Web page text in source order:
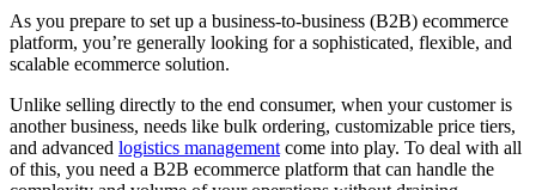
As you prepare to set up a business-to-business (B2B) ecommerce
platform, you’re generally looking for a sophisticated, flexible, and
scalable ecommerce solution.
Unlike selling directly to the end consumer, when your customer is
another business, needs like bulk ordering, customizable price tiers,
and advanced logistics management come into play. To deal with all
of this, you need a B2B ecommerce platform that can handle the